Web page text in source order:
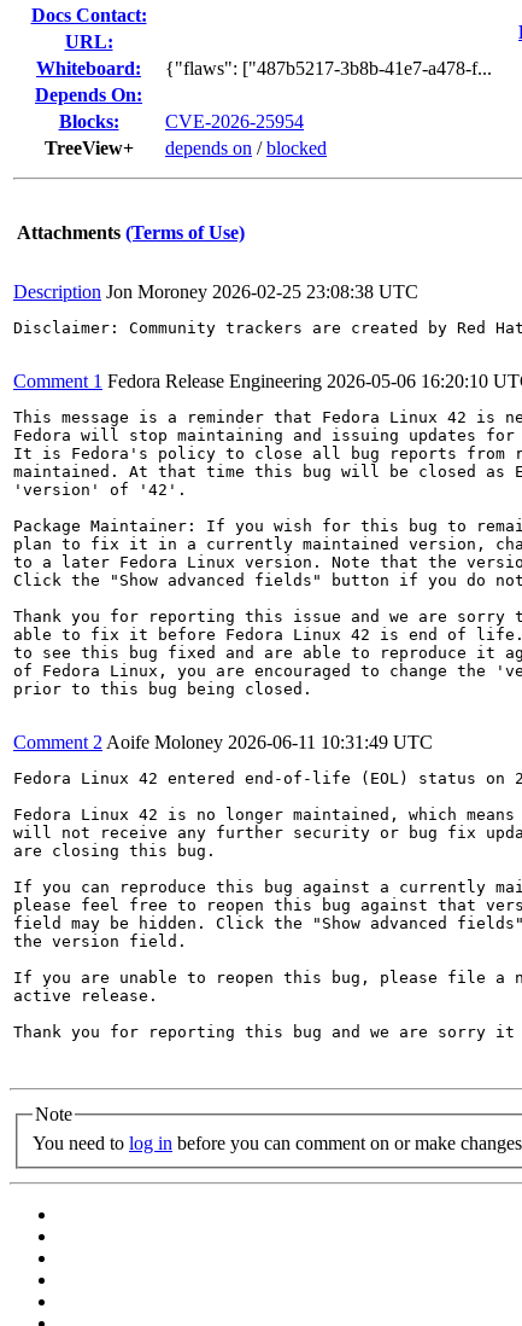
Docs Contact:
URL:
Whiteboard:
{"flaws": ["487b5217-3b8b-41e7-a478-f...
Depends On:
Blocks:
CVE-2026-25954
TreeView+
depends on /blocked
Attachments (Terms of Use)
Description Jon Moroney 2026-02-25 23:08:38 UTC
Disclaimer: Community trackers are created by
Comment 1 Fedora Release Engineering 2026-05-06 16:20:10
This message is a reminder that Fedora Linux 42
Fedora will stop maintaining and issuing updates for
It is Fedora's policy to close all bug reports from
maintained. At that time this bug will be closed as
'version' of '42'.
Package Maintainer: If you wish for this bug to
plan to fix it in a currently maintained version,
to a later Fedora Linux version. Note that the
Click the "Show advanced fields" button if you do
Thank you for reporting this issue and we are sorry
able to fix it before Fedora Linux 42 is end of
to see this bug fixed and are able to reproduce it
of Fedora Linux, you are encouraged to change the
prior to this bug being closed.
Comment 2 Aoife Moloney 2026-06-11 10:31:49 UTC
Fedora Linux 42 entered end-of-life (EOL) status on
Fedora Linux 42 is no longer maintained, which
will not receive any further security or bug fix
are closing this bug.
If you can reproduce this bug against a currently
please feel free to reopen this bug against that
field may be hidden. Click the "Show advanced
the version field.
If you are unable to reopen this bug, please file a
active release.
Thank you for reporting this bug and we are sorry
Note
You need to log in before you can comment on or make